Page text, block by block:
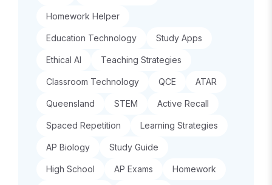
Homework Helper
Education Technology Study Apps
Ethical AI Teaching Strategies
Classroom Technology QCE ATAR
Queensland STEM Active Recall
Spaced Repetition Learning Strategies
AP Biology Study Guide
High School AP Exams Homework